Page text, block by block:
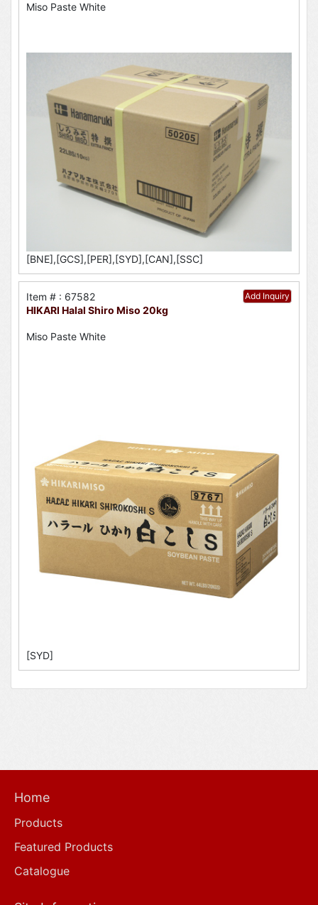
Miso Paste White
[BNE],[GCS],[PER],[SYD],[CAN],[SSC]
Add Inquiry
Item # : 67582
HIKARI Halal Shiro Miso 20kg
Miso Paste White
[SYD]
Home
Products
Featured Products
Catalogue